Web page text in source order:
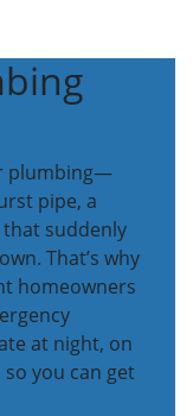
plumbing—
pipe, a
suddenly
That’s why
homeowners
at night, on
you can get